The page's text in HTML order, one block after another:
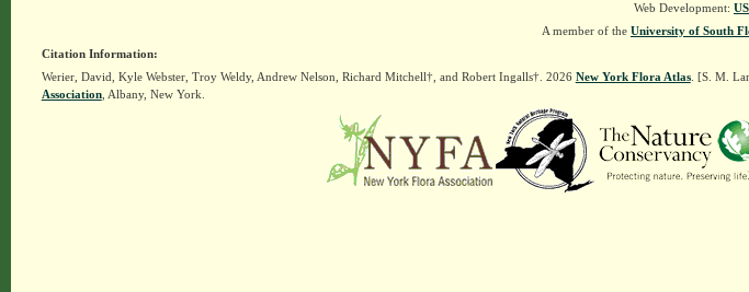
Web Development:
A member of the University of South
Citation Information:
Werier, David, Kyle Webster, Troy Weldy, Andrew Nelson, Richard Mitchell†, and Robert Ingalls†. 2026 New York Flora Atlas. [S. M.
Association, Albany, New York.